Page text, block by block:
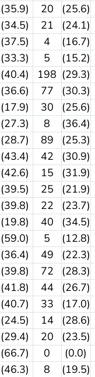
(35.9) 20 (25.6)
(34.5) 21 (24.1)
(37.5) 4 (16.7)
(33.3) 5 (15.2)
(40.4) 198 (29.3)
(36.6) 77 (30.3)
(17.9) 30 (25.6)
(27.3) 8 (36.4)
(28.7) 89 (25.3)
(43.4) 42 (30.9)
(42.6) 15 (31.9)
(39.5) 25 (21.9)
(39.8) 22 (23.7)
(19.8) 40 (34.5)
(59.0) 5 (12.8)
(36.4) 49 (22.3)
(39.8) 72 (28.3)
(41.8) 44 (26.7)
(40.7) 33 (17.0)
(24.5) 14 (28.6)
(29.4) 20 (23.5)
(66.7) 0 (0.0)
(46.3) 8 (19.5)